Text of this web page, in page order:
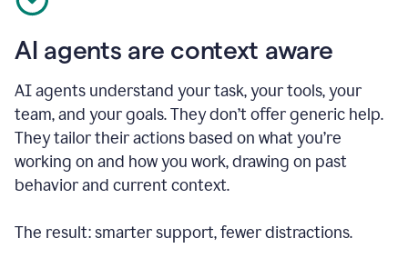
AI agents are context aware
AI agents understand your task, your tools, your
team, and your goals. They don’t offer generic help.
They tailor their actions based on what you’re
working on and how you work, drawing on past
behavior and current context.
The result: smarter support, fewer distractions.